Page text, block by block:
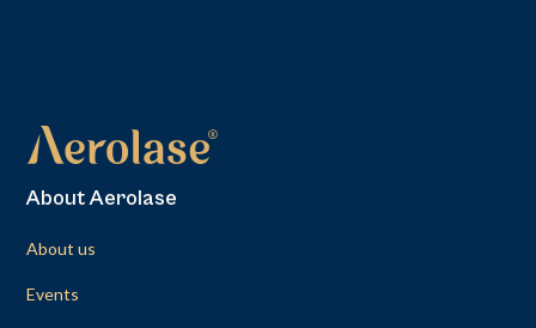
About Aerolase
About us
Events